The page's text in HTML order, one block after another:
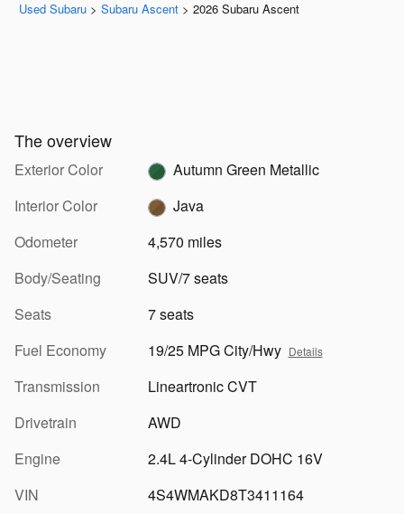
Used Subaru > Subaru Ascent > 2026 Subaru Ascent
The overview
Exterior Color
Autumn Green Metallic
Interior Color
Java
Odometer
4,570 miles
Body/Seating
SUV/7 seats
Seats
7 seats
Fuel Economy
19/25 MPG City/Hwy Details
Transmission
Lineartronic CVT
Drivetrain
AWD
Engine
2.4L 4-Cylinder DOHC 16V
VIN
4S4WMAKD8T3411164